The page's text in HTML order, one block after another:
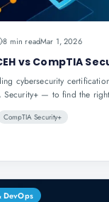
8 min readMar 1, 2026
vs CompTIA
cybersecurity
Security+ — to find the
CompTIA Security+
DevOps